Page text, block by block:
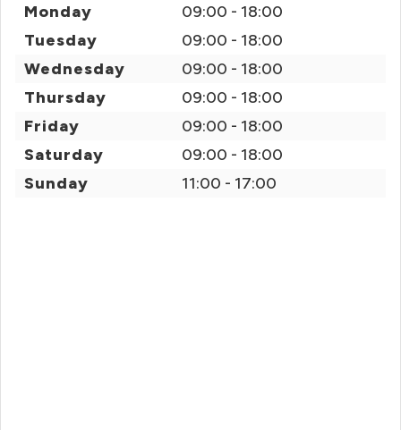
Monday
09:00 - 18:00
Tuesday
09:00 - 18:00
Wednesday
09:00 - 18:00
Thursday
09:00 - 18:00
Friday
09:00 - 18:00
Saturday
09:00 - 18:00
Sunday
11:00 - 17:00